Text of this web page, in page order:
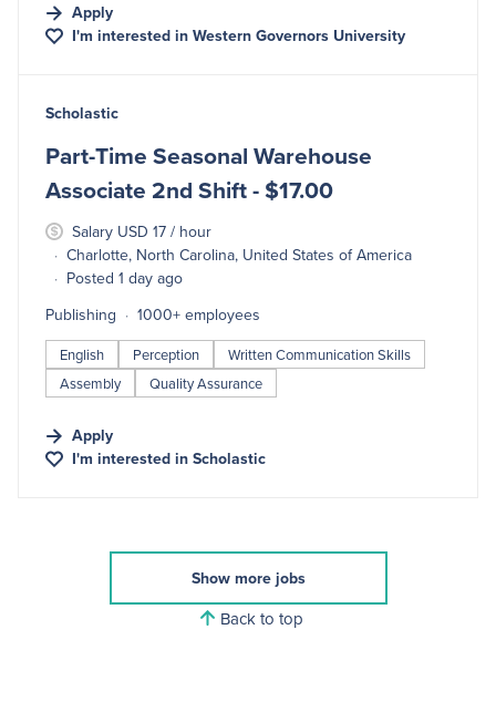
Apply
I'm interested in Western Governors University
#LI-DNI
Scholastic
Part-Time Seasonal Warehouse
Associate 2nd Shift - $17.00
Salary USD 17 / hour
Charlotte, North Carolina, United States of America
Posted 1 day ago
Publishing
1000+ employees
English Perception
Written Communication Skills
Assembly
Quality Assurance
Apply
I'm interested in Scholastic
Show more jobs
Back to top